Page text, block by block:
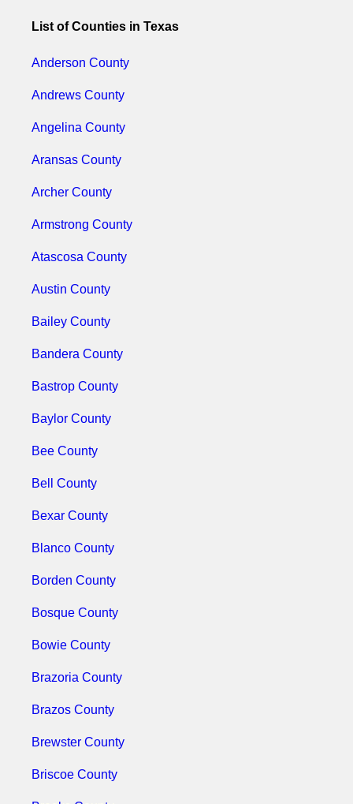
List of Counties in Texas
Anderson County
Andrews County
Angelina County
Aransas County
Archer County
Armstrong County
Atascosa County
Austin County
Bailey County
Bandera County
Bastrop County
Baylor County
Bee County
Bell County
Bexar County
Blanco County
Borden County
Bosque County
Bowie County
Brazoria County
Brazos County
Brewster County
Briscoe County